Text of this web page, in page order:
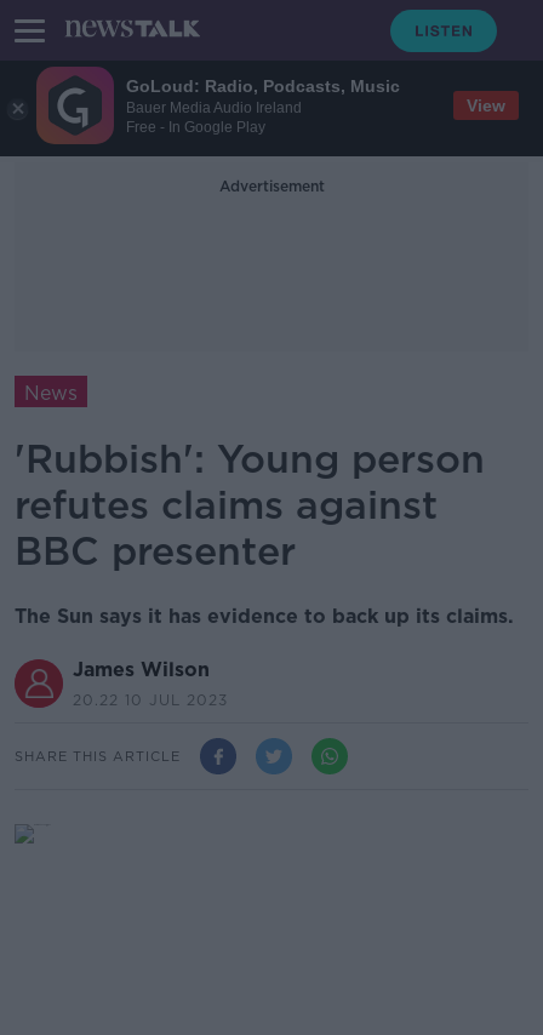
GoLoud: Radio, Podcasts, Music
Bauer Media Audio Ireland
Free - In Google Play
View
Advertisement
News
'Rubbish': Young person
refutes claims against
BBC presenter
The Sun says it has evidence to back up its claims.
James Wilson
20.22 10 JUL 2023
SHARE THIS ARTICLE